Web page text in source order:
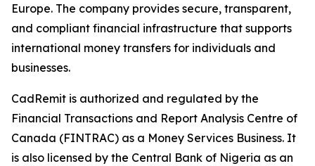
Europe. The company provides secure, transparent,
and compliant financial infrastructure that supports
international money transfers for individuals and
businesses.
CadRemit is authorized and regulated by the
Financial Transactions and Report Analysis Centre of
Canada (FINTRAC) as a Money Services Business. It
is also licensed by the Central Bank of Nigeria as an